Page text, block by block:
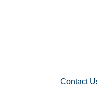
Contact